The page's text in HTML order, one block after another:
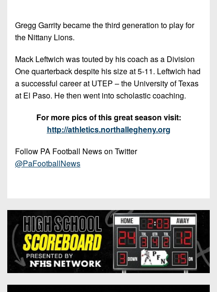
Gregg Garrity became the third generation to play for
the Nittany Lions.
Mack Leftwich was touted by his coach as a Division
One quarterback despite his size at 5-11. Leftwich had
a successful career at UTEP – the University of Texas
at El Paso. He then went into scholastic coaching.
For more pics of this great season visit:
http://athletics.northallegheny.org
Follow PA Football News on Twitter
@PaFootballNews